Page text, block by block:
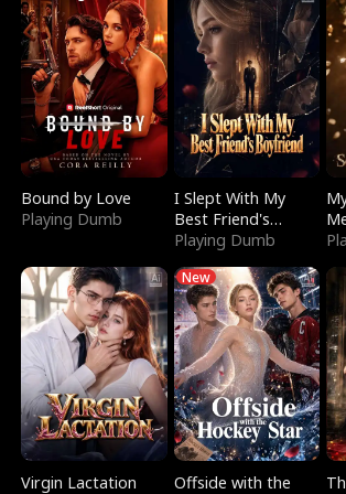
Bound by Love
Playing Dumb
I Slept With My
Best Friend's
Boyfriend
Playing Dumb
Virgin Lactation
New
Offside with the